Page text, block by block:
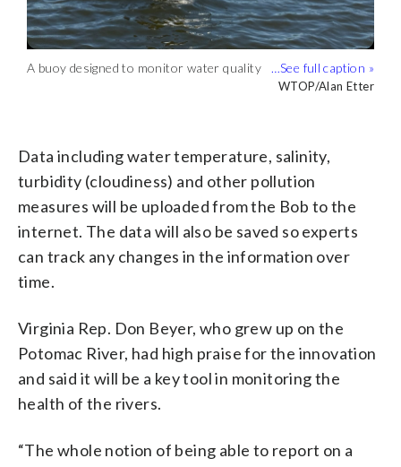
A buoy designed to monitor water quality
WTOP/Alan Etter
Data including water temperature,
WTOP/Alan Etter
Data including water temperature, salinity,
turbidity (cloudiness) and other pollution
measures will be uploaded from the Bob to the
internet. The data will also be saved so experts
can track any changes in the information over
time.
Virginia Rep. Don Beyer, who grew up on the
Potomac River, had high praise for the innovation
and said it will be a key tool in monitoring the
health of the rivers.
“The whole notion of being able to report on a